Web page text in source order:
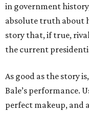
in government
absolute truth about
story that, if true,
the current
As good as the story
Bale’s performance.
perfect makeup, and